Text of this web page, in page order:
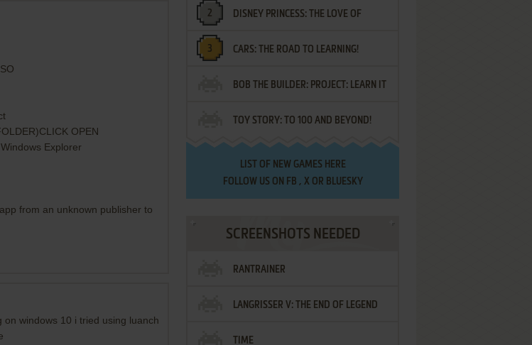
OPEN
Explorer
from an unknown publisher to
windows 10 i tried using luanch
¡AMIGOS!
DISNEY PRINCESS: THE LOVE OF
LETTERS
CARS: THE ROAD TO LEARNING!
BOB THE BUILDER: PROJECT: LEARN IT
TOY STORY: TO 100 AND BEYOND!
LIST OF NEW GAMES HERE
FOLLOW US ON FB , XOR BLUESKY
SCREENSHOTS NEEDED
RANTRAINER
LANGRISSER V: THE END OF LEGEND
TIME